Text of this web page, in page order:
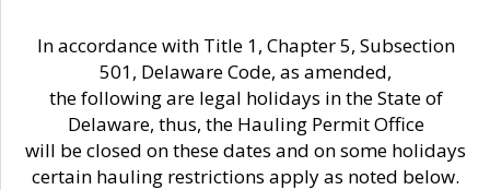
In accordance with Title 1, Chapter 5, Subsection
501, Delaware Code, as amended,
the following are legal holidays in the State of
Delaware, thus, the Hauling Permit Office
will be closed on these dates and on some holidays
certain hauling restrictions apply as noted below.